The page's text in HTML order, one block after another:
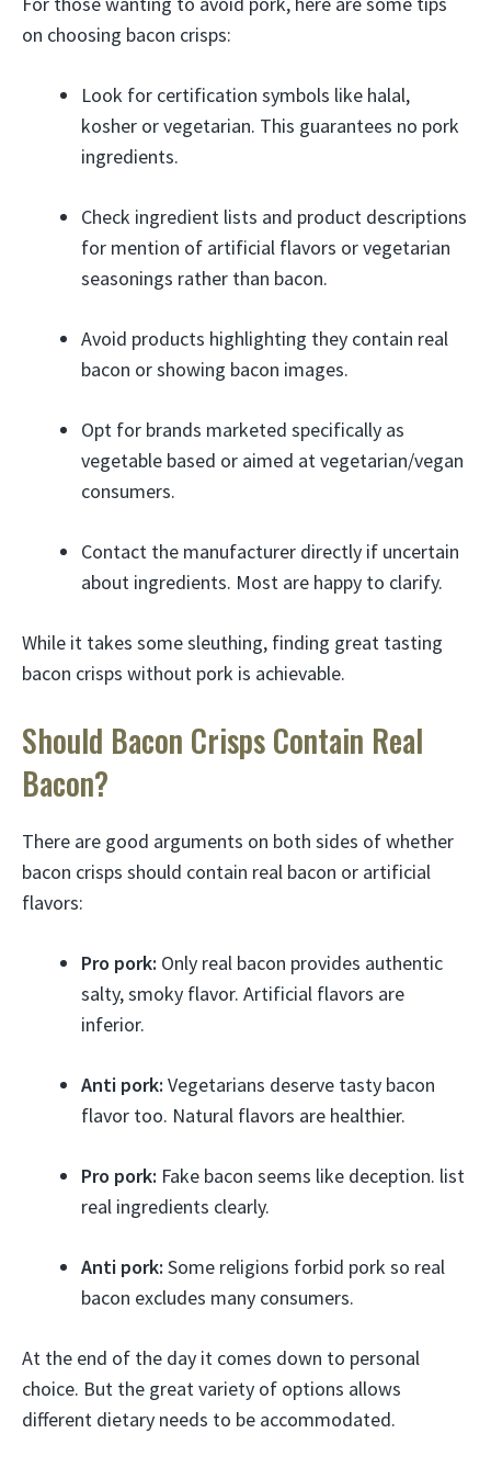
on choosing bacon crisps:
Look for certification symbols like halal,
kosher or vegetarian. This guarantees no pork
ingredients.
Check ingredient lists and product descriptions
for mention of artificial flavors or vegetarian
seasonings rather than bacon.
Avoid products highlighting they contain real
bacon or showing bacon images.
Opt for brands marketed specifically as
vegetable based or aimed at vegetarian/vegan
consumers.
Contact the manufacturer directly if uncertain
about ingredients. Most are happy to clarify.
While it takes some sleuthing, finding great tasting
bacon crisps without pork is achievable.
Should Bacon Crisps Contain Real
Bacon?
There are good arguments on both sides of whether
bacon crisps should contain real bacon or artificial
flavors:
Pro pork: Only real bacon provides authentic
salty, smoky flavor. Artificial flavors are
inferior.
Anti pork: Vegetarians deserve tasty bacon
flavor too. Natural flavors are healthier.
Pro pork: Fake bacon seems like deception. list
real ingredients clearly.
Anti pork: Some religions forbid pork so real
bacon excludes many consumers.
At the end of the day it comes down to personal
choice. But the great variety of options allows
different dietary needs to be accommodated.